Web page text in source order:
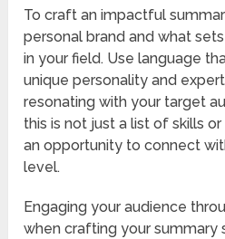
To craft an impactful
personal brand and what
in your field. Use language
unique personality and
resonating with your target
this is not just a list of skills or
an opportunity to connect
level.
Engaging your audience
when crafting your